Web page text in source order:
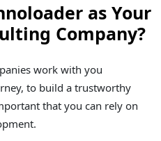
as Your
Company?
work with you
to build a trustworthy
that you can rely on